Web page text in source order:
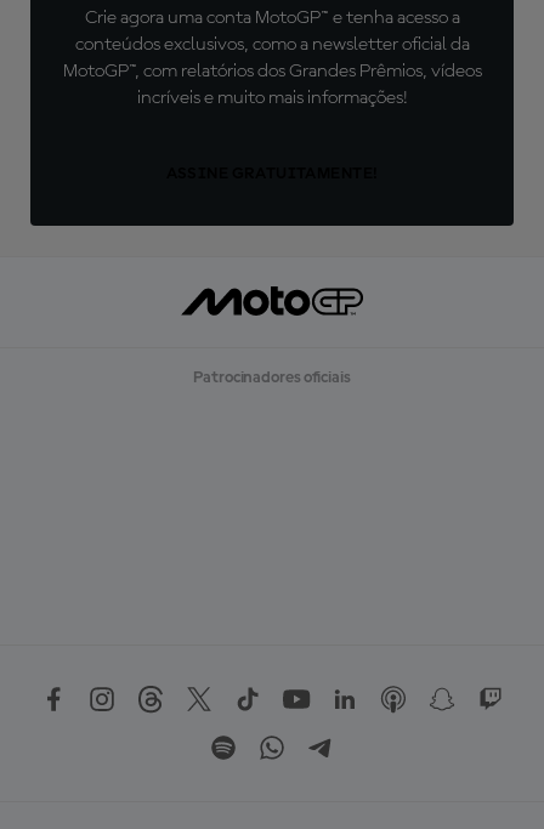
Crie agora uma conta MotoGP™ e tenha acesso a
conteúdos exclusivos, como a newsletter oficial da
MotoGP™, com relatórios dos Grandes Prêmios, vídeos
incríveis e muito mais informações!
Patrocinadores oficiais